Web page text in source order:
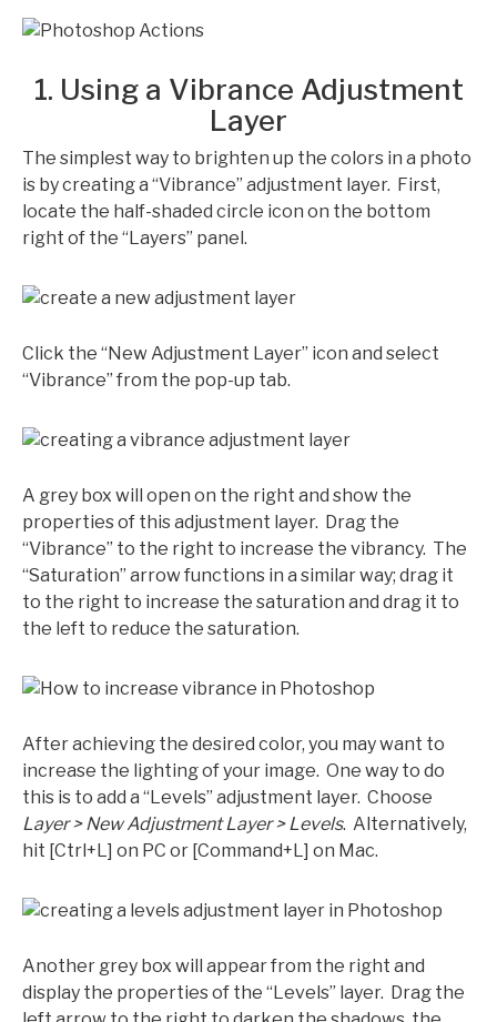
1. Using a Vibrance Adjustment
Layer
The simplest way to brighten up the colors in a photo
is by creating a “Vibrance” adjustment layer. First,
locate the half-shaded circle icon on the bottom
right of the “Layers” panel.
Click the “New Adjustment Layer” icon and select
“Vibrance” from the pop-up tab.
A grey box will open on the right and show the
properties of this adjustment layer. Drag the
“Vibrance” to the right to increase the vibrancy. The
“Saturation” arrow functions in a similar way; drag it
to the right to increase the saturation and drag it to
the left to reduce the saturation.
After achieving the desired color, you may want to
increase the lighting of your image. One way to do
this is to add a “Levels” adjustment layer. Choose
Layer > New Adjustment Layer > Levels. Alternatively,
hit [Ctrl+L] on PC or [Command+L] on Mac.
Another grey box will appear from the right and
display the properties of the “Levels” layer. Drag the